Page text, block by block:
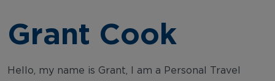
Grant Cook
Hello, my name is Grant, I am a Personal Travel